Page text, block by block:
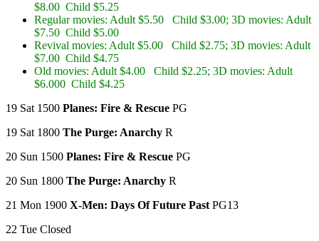
$8.00 Child $5.25
Regular movies: Adult $5.50 Child $3.00; 3D movies: Adult
$7.50 Child $5.00
Revival movies: Adult $5.00 Child $2.75; 3D movies: Adult
$7.00 Child $4.75
Old movies: Adult $4.00 Child $2.25; 3D movies: Adult
$6.000 Child $4.25
19 Sat 1500 Planes: Fire & Rescue PG
19 Sat 1800 The Purge: Anarchy R
20 Sun 1500 Planes: Fire & Rescue PG
20 Sun 1800 The Purge: Anarchy R
21 Mon 1900 X-Men: Days Of Future Past PG13
22 Tue Closed